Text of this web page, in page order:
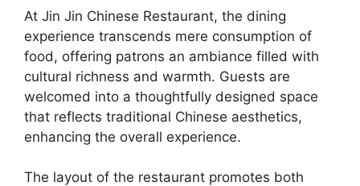
At Jin Jin Chinese Restaurant, the dining
experience transcends mere consumption of
food, offering patrons an ambiance filled with
cultural richness and warmth. Guests are
welcomed into a thoughtfully designed space
that reflects traditional Chinese aesthetics,
enhancing the overall experience.
The layout of the restaurant promotes both